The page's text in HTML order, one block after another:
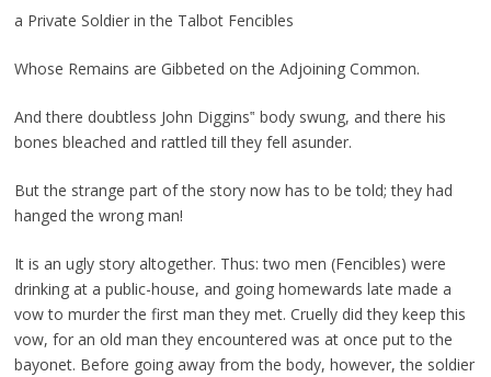
a Private Soldier in the Talbot Fencibles
Whose Remains are Gibbeted on the Adjoining Common.
And there doubtless John Diggins‟ body swung, and there his
bones bleached and rattled till they fell asunder.
But the strange part of the story now has to be told; they had
hanged the wrong man!
It is an ugly story altogether. Thus: two men (Fencibles) were
drinking at a public-house, and going homewards late made a
vow to murder the first man they met. Cruelly did they keep this
vow, for an old man they encountered was at once put to the
bayonet. Before going away from the body, however, the soldier